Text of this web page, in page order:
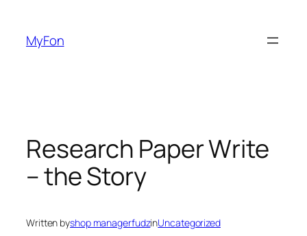
content
MyFon
Research Paper Write
– the Story
Written byshop managerfudzinUncategorized